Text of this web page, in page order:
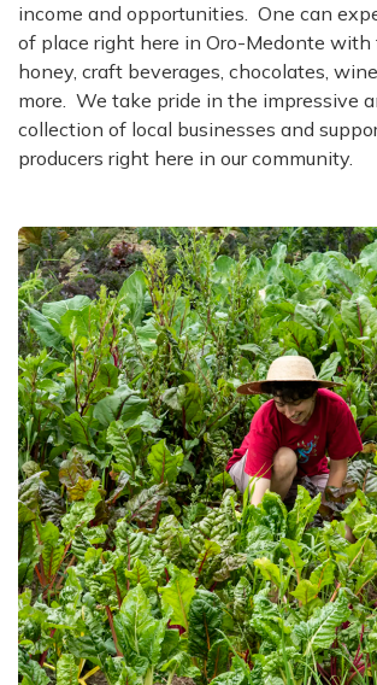
income and opportunities. One can
of place right here in Oro-Medonte with
honey, craft beverages, chocolates,
more. We take pride in the impressive
collection of local businesses and
producers right here in our community.